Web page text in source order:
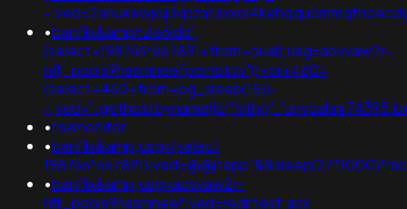
-
•banflix&amphzle6idd';
(select+198766*667891+from+dual);usg=aovvaw2r-
nflj_pools9hasmneefpcrnbtov'))+or+460=
(select+460+from+pg_sleep(15))-
-
•riskmonitor
•banflix&amp;usg=(select
•banflix&amp;usg=aovvaw2r-
nflj_pools9hasmneef;ved=redirtest.acx